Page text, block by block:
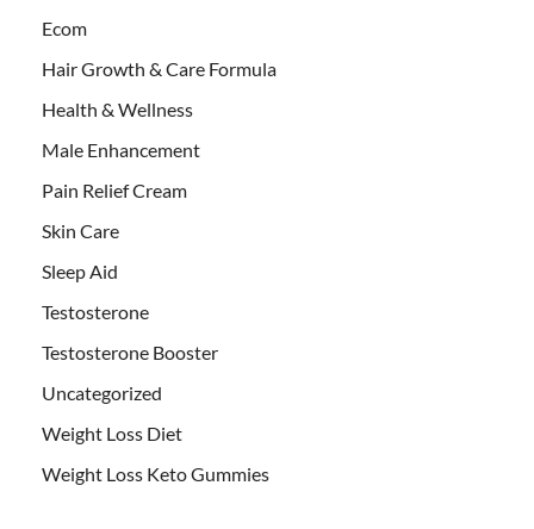
Ecom
Hair Growth & Care Formula
Health & Wellness
Male Enhancement
Pain Relief Cream
Skin Care
Sleep Aid
Testosterone
Testosterone Booster
Uncategorized
Weight Loss Diet
Weight Loss Keto Gummies